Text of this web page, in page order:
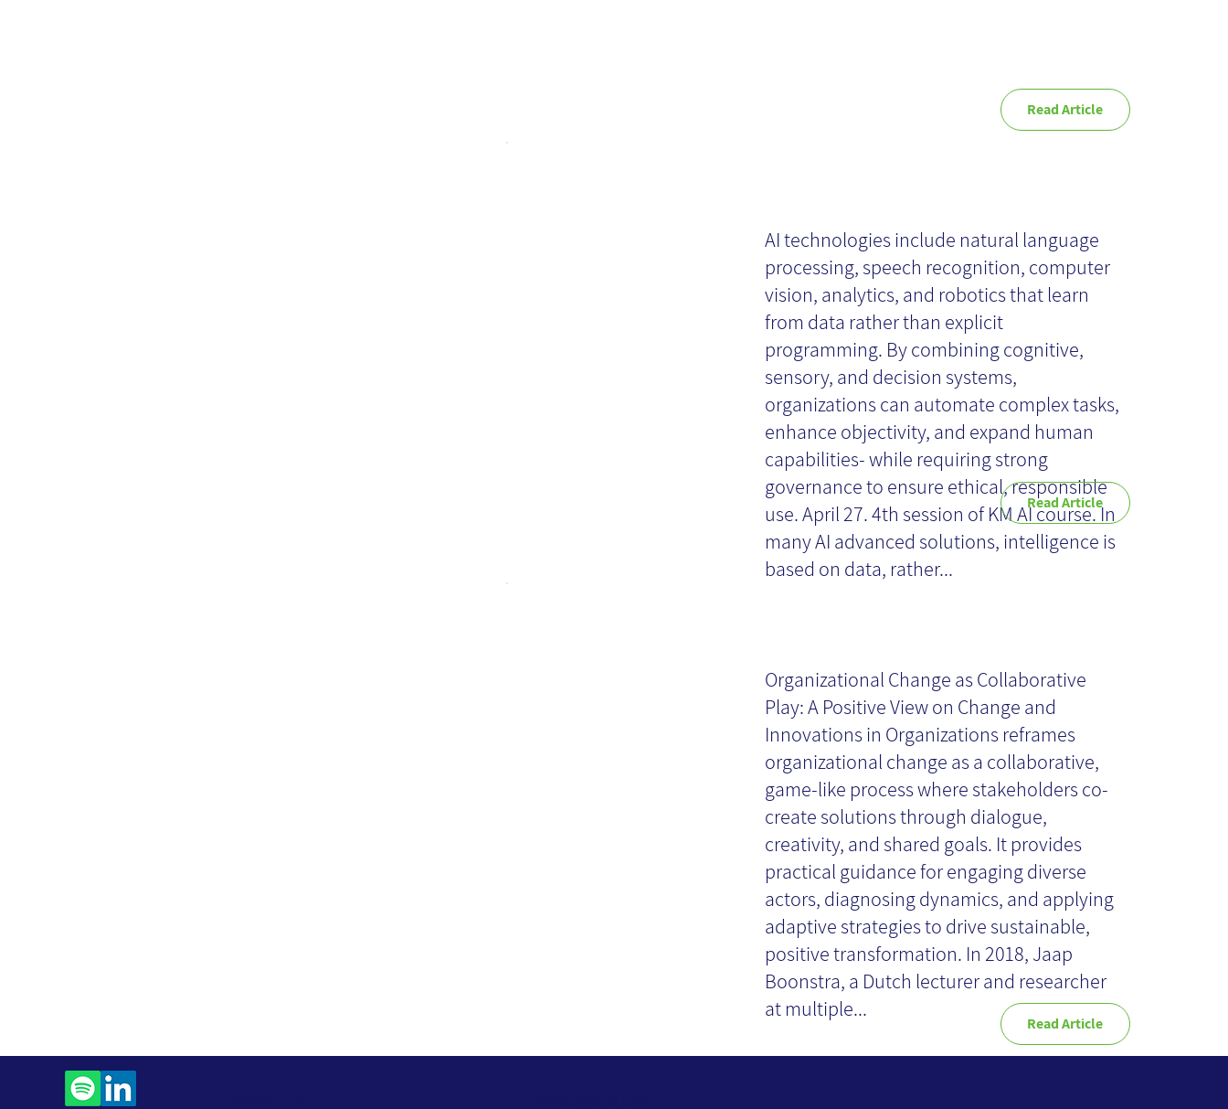
Read Article
technologies
AI technologies include natural language
processing, speech recognition, computer
vision, analytics, and robotics that learn
from data rather than explicit
programming. By combining cognitive,
sensory, and decision systems,
organizations can automate complex tasks,
enhance objectivity, and expand human
capabilities- while requiring strong
governance to ensure ethical, responsible
use. April 27. 4th session of KM AI course. In
many AI advanced solutions, intelligence is
based on data, rather...
Read Article
Change as
Collaborative Play
- Book Review
Organizational Change as Collaborative
Play: A Positive View on Change and
Innovations in Organizations reframes
organizational change as a collaborative,
game-like process where stakeholders co-
create solutions through dialogue,
creativity, and shared goals. It provides
practical guidance for engaging diverse
actors, diagnosing dynamics, and applying
adaptive strategies to drive sustainable,
positive transformation. In 2018, Jaap
Boonstra, a Dutch lecturer and researcher
at multiple...
Read Article